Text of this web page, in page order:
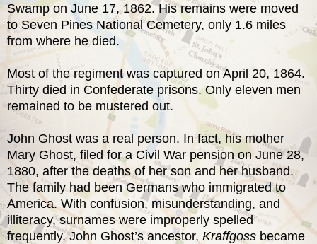
Swamp on June 17, 1862. His remains were moved
to Seven Pines National Cemetery, only 1.6 miles
from where he died.
Most of the regiment was captured on April 20, 1864.
Thirty died in Confederate prisons. Only eleven men
remained to be mustered out.
John Ghost was a real person. In fact, his mother
Mary Ghost, filed for a Civil War pension on June 28,
1880, after the deaths of her son and her husband.
The family had been Germans who immigrated to
America. With confusion, misunderstanding, and
illiteracy, surnames were improperly spelled
frequently. John Ghost’s ancestor, Kraffgoss became